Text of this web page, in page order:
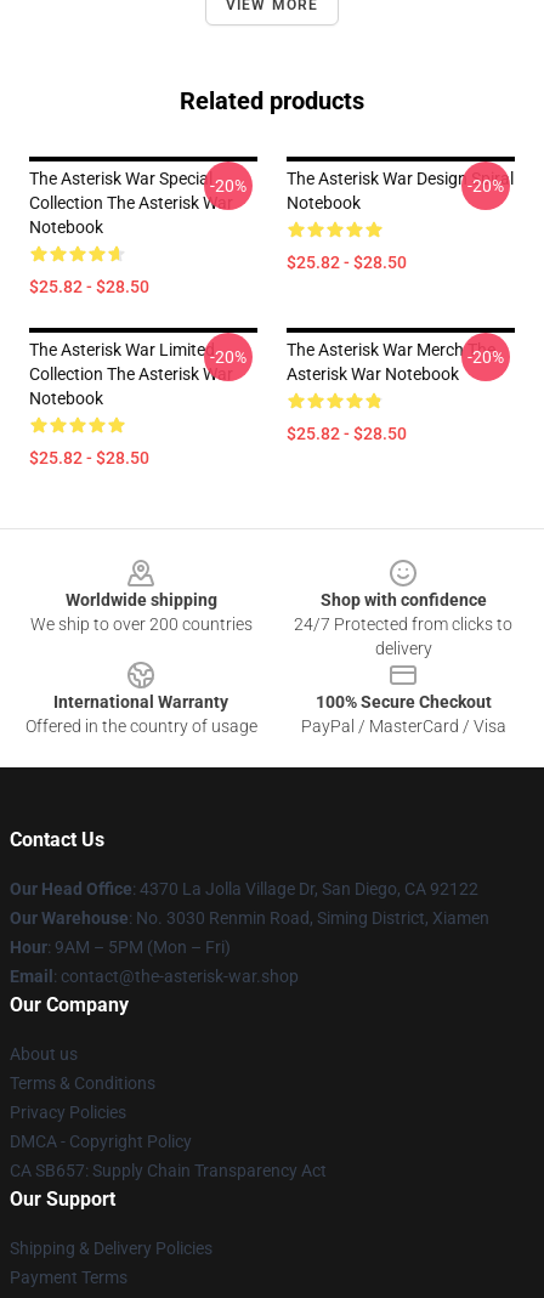
VIEW MORE
Related products
The Asterisk War Special
Collection The Asterisk War
Notebook
$25.82 - $28.50
-20%
The Asterisk War Design Spiral
Notebook
$25.82 - $28.50
-20%
The Asterisk War Limited
Collection The Asterisk War
Notebook
$25.82 - $28.50
-20%
The Asterisk War Merch The
Asterisk War Notebook
$25.82 - $28.50
-20%
Worldwide shipping
We ship to over 200 countries
Shop with confidence
24/7 Protected from clicks to
delivery
International Warranty
Offered in the country of usage
100% Secure Checkout
PayPal / MasterCard / Visa
Contact Us
Our Head Office: 4370 La Jolla Village Dr, San Diego, CA 92122
Our Warehouse: No. 3030 Renmin Road, Siming District, Xiamen
Hour: 9AM – 5PM (Mon – Fri)
Email : contact@the-asterisk-war.shop
Our Company
About us
Terms & Conditions
Privacy Policies
DMCA - Copyright Policy
CA SB657: Supply Chain Transparency Act
Our Support
Shipping & Delivery Policies
Payment Terms